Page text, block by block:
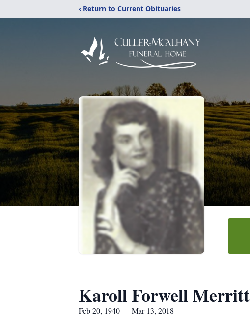
‹ Return to Current Obituaries
Karoll Forwell Merritt
Feb 20, 1940 — Mar 13, 2018